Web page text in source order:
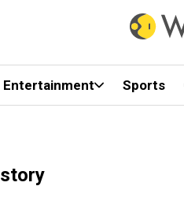
Entertainment Sports